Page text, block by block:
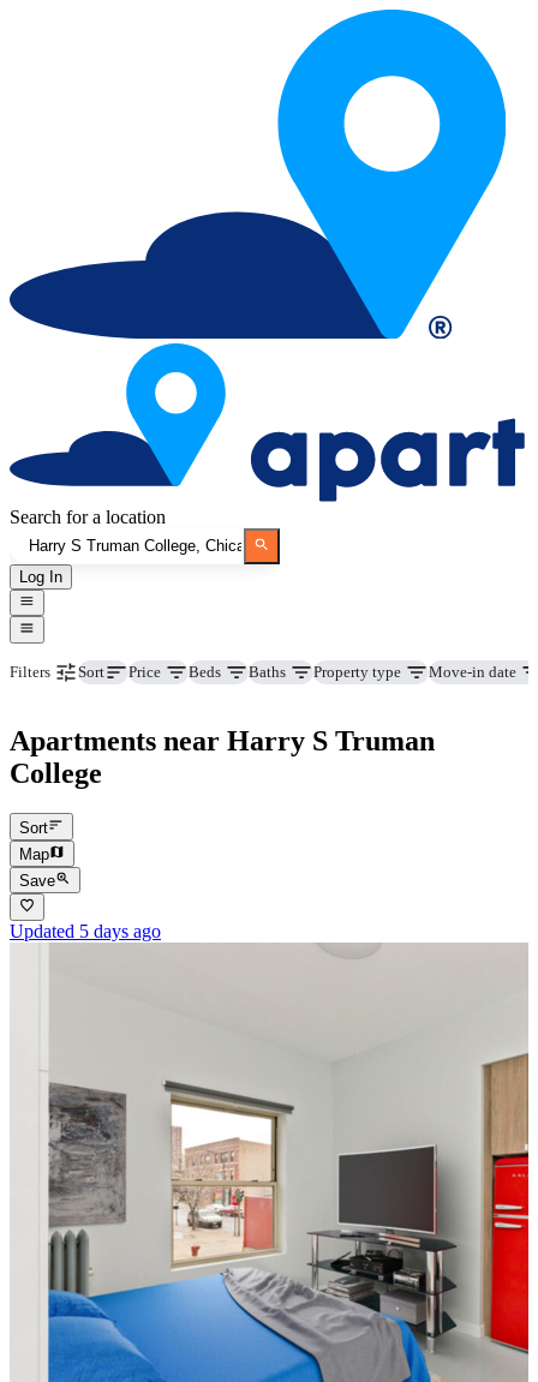
Search for a location
Log In
Filters Sort Price Beds Baths Property type Move-in date
Apartments near Harry S Truman
College
Sort
Map
Save
Updated 5 days ago